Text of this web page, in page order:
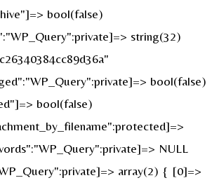
bool(false)
string(32)
bool(false)
bool(false)
NULL
array(2) { [0]=>